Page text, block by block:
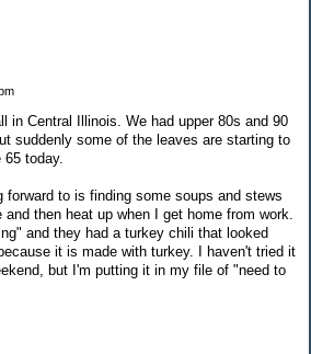
in Central Illinois. We had upper 80s and 90
suddenly some of the leaves are starting to
today.
forward to is finding some soups and stews
then heat up when I get home from work.
and they had a turkey chili that looked
it is made with turkey. I haven't tried it
but I'm putting it in my file of "need to